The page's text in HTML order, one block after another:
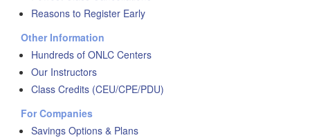
Reasons to Register Early
Other Information
Hundreds of ONLC Centers
Our Instructors
Class Credits (CEU/CPE/PDU)
For Companies
Savings Options & Plans